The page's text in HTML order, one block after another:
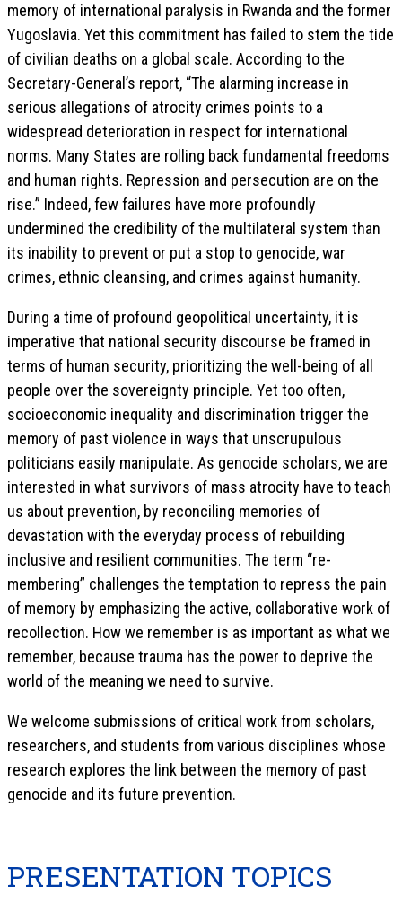
memory of international paralysis in Rwanda and the former
Yugoslavia. Yet this commitment has failed to stem the tide
of civilian deaths on a global scale. According to the
Secretary-General’s report, “The alarming increase in
serious allegations of atrocity crimes points to a
widespread deterioration in respect for international
norms. Many States are rolling back fundamental freedoms
and human rights. Repression and persecution are on the
rise.” Indeed, few failures have more profoundly
undermined the credibility of the multilateral system than
its inability to prevent or put a stop to genocide, war
crimes, ethnic cleansing, and crimes against humanity.
During a time of profound geopolitical uncertainty, it is
imperative that national security discourse be framed in
terms of human security, prioritizing the well-being of all
people over the sovereignty principle. Yet too often,
socioeconomic inequality and discrimination trigger the
memory of past violence in ways that unscrupulous
politicians easily manipulate. As genocide scholars, we are
interested in what survivors of mass atrocity have to teach
us about prevention, by reconciling memories of
devastation with the everyday process of rebuilding
inclusive and resilient communities. The term “re-
membering” challenges the temptation to repress the pain
of memory by emphasizing the active, collaborative work of
recollection. How we remember is as important as what we
remember, because trauma has the power to deprive the
world of the meaning we need to survive.
We welcome submissions of critical work from scholars,
researchers, and students from various disciplines whose
research explores the link between the memory of past
genocide and its future prevention.
PRESENTATION TOPICS